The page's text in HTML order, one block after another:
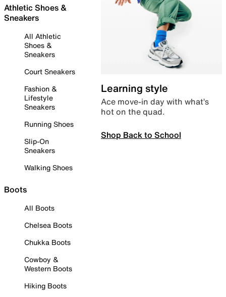
Athletic Shoes &
Sneakers
All Athletic
Shoes &
Sneakers
Court Sneakers
Fashion &
Lifestyle
Sneakers
Running Shoes
Slip-On
Sneakers
Walking Shoes
Boots
All Boots
Chelsea Boots
Chukka Boots
Cowboy &
Western Boots
Hiking Boots
Learning style
Ace move-in day with what’s
hot on the quad.
Shop Back to School